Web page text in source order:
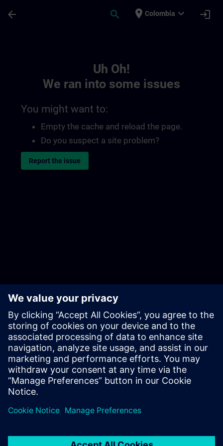
arrow_back search place Colombia expand_more login
Uh Oh!
We ran into some issues
You might want to:
Empty the cache and reload the page.
Do you suspect a site problem?
Report the issue